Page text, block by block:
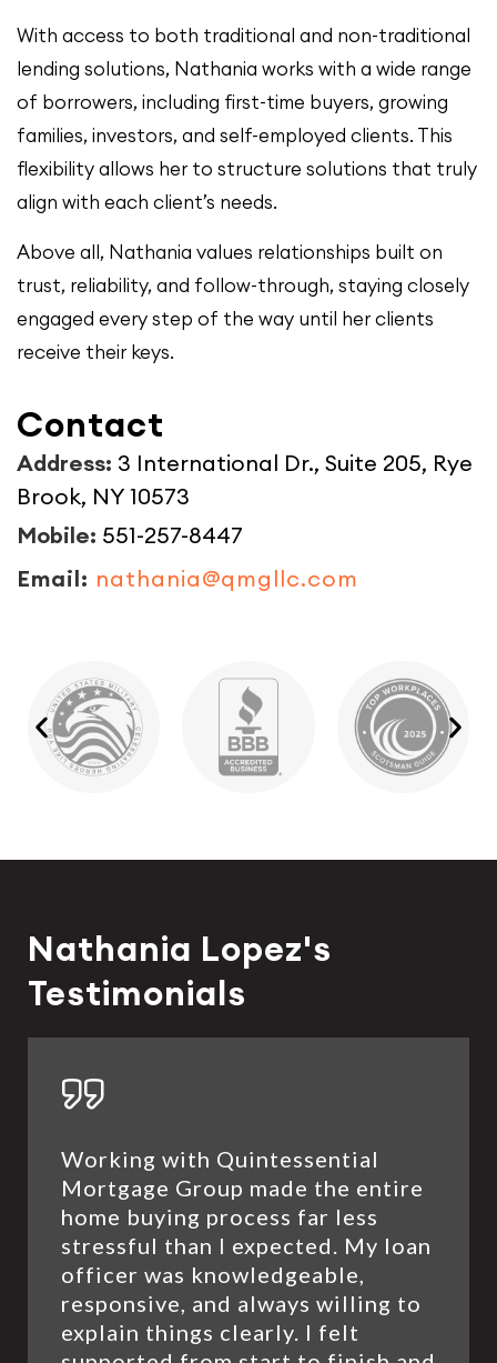
Contact
Address: 3 International Dr., Suite 205, Rye
Brook, NY 10573
Mobile: 551-257-8447
Email: nathania@qmgllc.com
With access to both traditional and non-traditional
lending solutions, Nathania works with a wide range
of borrowers, including first-time buyers, growing
families, investors, and self-employed clients. This
flexibility allows her to structure solutions that truly
align with each client’s needs.
Above all, Nathania values relationships built on
trust, reliability, and follow-through, staying closely
engaged every step of the way until her clients
receive their keys.
Nathania Lopez's
Testimonials
Working with Quintessential
Mortgage Group made the entire
home buying process far less
stressful than I expected. My loan
officer was knowledgeable,
responsive, and always willing to
explain things clearly. I felt